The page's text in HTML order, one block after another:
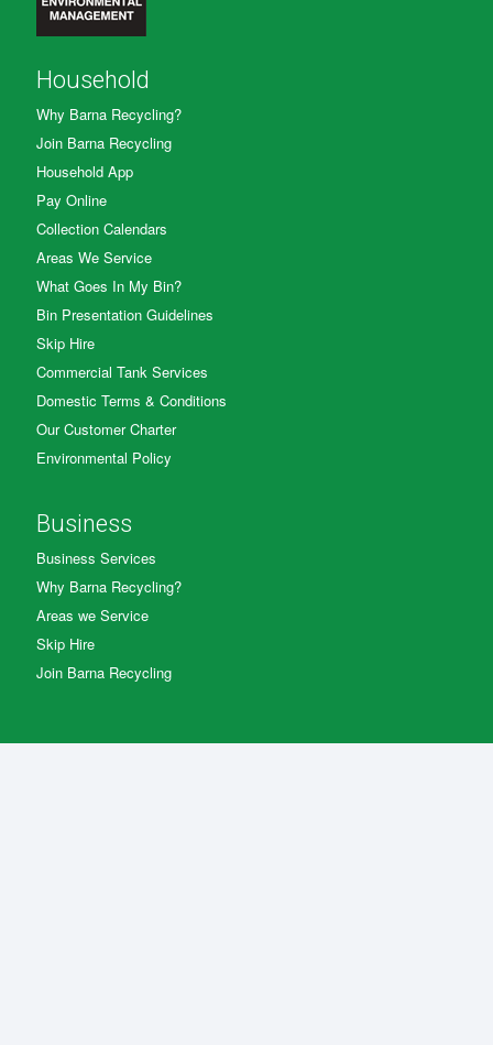
Household
Why Barna Recycling?
Join Barna Recycling
Household App
Pay Online
Collection Calendars
Areas We Service
What Goes In My Bin?
Bin Presentation Guidelines
Skip Hire
Commercial Tank Services
Domestic Terms & Conditions
Our Customer Charter
Environmental Policy
Business
Business Services
Why Barna Recycling?
Areas we Service
Skip Hire
Join Barna Recycling